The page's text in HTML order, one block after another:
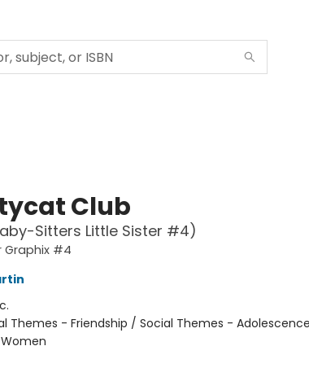
Club
Sitters Little Sister #4)
Graphix #4
Themes - Friendship / Social Themes -